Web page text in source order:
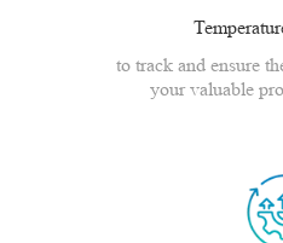
to track and ensure
your valuable